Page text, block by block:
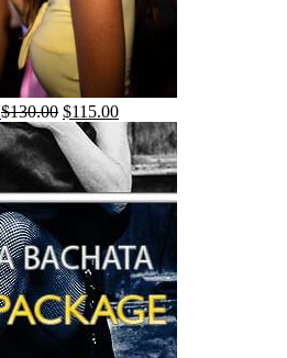
$130.00 $115.00